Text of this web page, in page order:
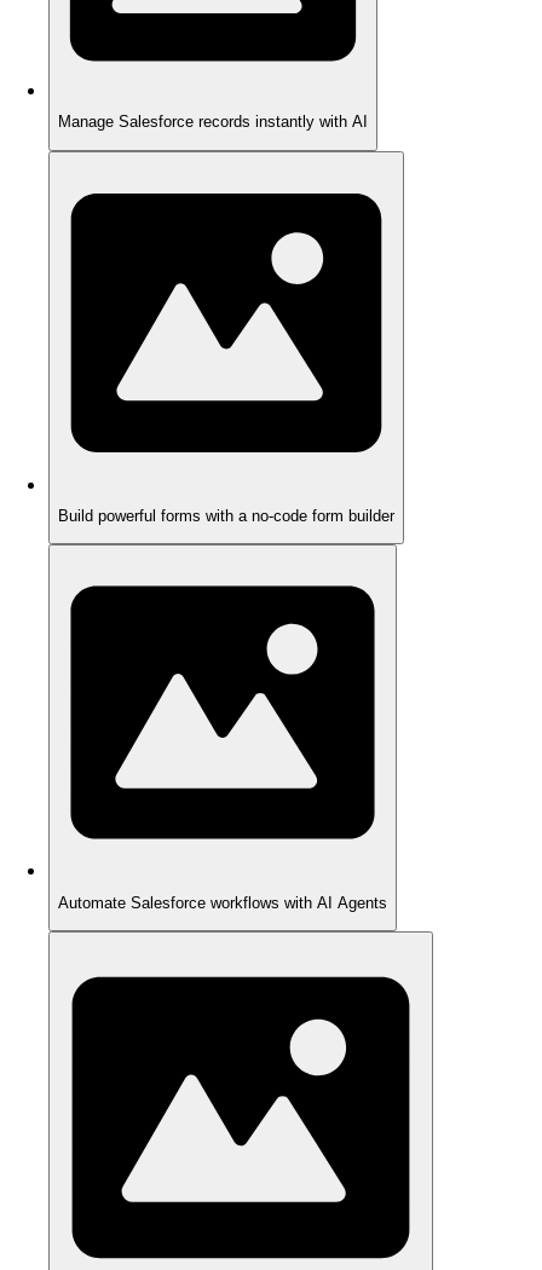
Manage Salesforce records instantly with AI
Build powerful forms with a no-code form builder
Automate Salesforce workflows with AI Agents